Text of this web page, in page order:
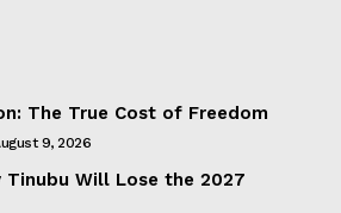
The True Cost of Freedom
9, 2026
Tinubu Will Lose the 2027